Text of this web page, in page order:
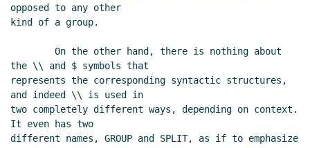
opposed to any other
kind of a group.
the \\ and $ symbols that
represents the corresponding syntactic structures,
and indeed \\ is used in
two completely different ways, depending on context.
It even has two
different names, GROUP and SPLIT, as if to emphasize